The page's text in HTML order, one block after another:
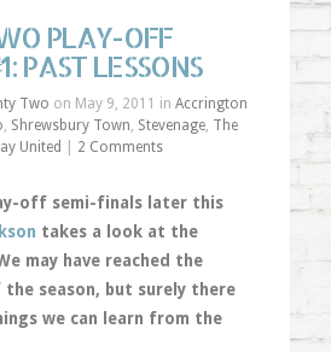
PLAY-OFF
PAST LESSONS
Two on May 9, 2011 in Accrington
, Shrewsbury Town, Stevenage, The
United 2 Comments
off semi-finals later this
takes a look at the
may have reached the
season, but surely there
we can learn from the